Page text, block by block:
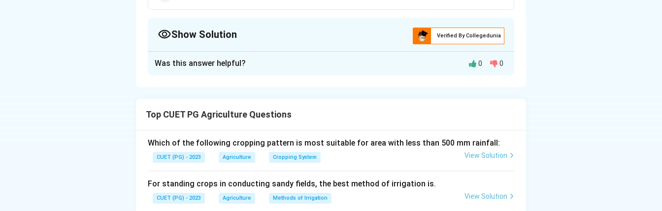
Show Solution Verified By Collegedunia
disease by Cercospora arachidicola.
Download Solution in PDF
Was this answer helpful? 0 0
Top CUET PG Agriculture Questions
Which of the following cropping pattern is most suitable for area with less than 500 mm rainfall:
CUET (PG) - 2023 Agriculture Cropping System View Solution
For standing crops in conducting sandy fields, the best method of irrigation is.
CUET (PG) - 2023 Agriculture Methods of Irrigation View Solution